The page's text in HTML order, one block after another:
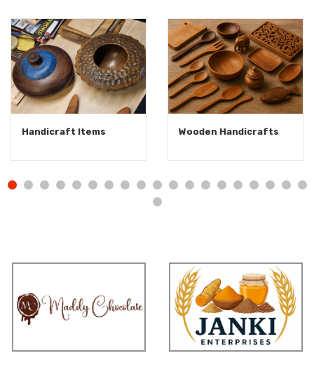
Handicraft Items Wooden Handicrafts